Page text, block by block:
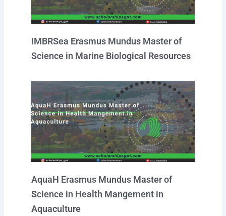
IMBRSea Erasmus Mundus Master of
Science in Marine Biological Resources
AquaH Erasmus Mundus Master of
Science in Health Mangement in
Aquaculture